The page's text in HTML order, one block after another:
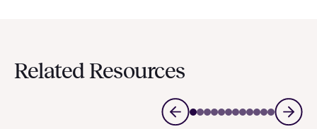
Related Resources